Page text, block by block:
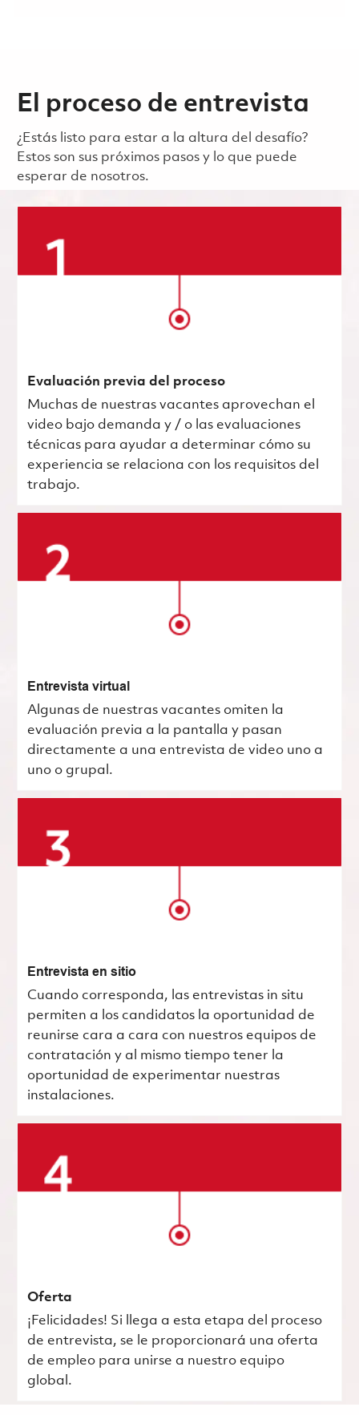
El proceso de entrevista
¿Estás listo para estar a la altura del desafío?
Estos son sus próximos pasos y lo que puede
esperar de nosotros.
Evaluación previa del proceso
Muchas de nuestras vacantes aprovechan el
video bajo demanda y / o las evaluaciones
técnicas para ayudar a determinar cómo su
experiencia se relaciona con los requisitos del
trabajo.
Entrevista virtual
Algunas de nuestras vacantes omiten la
evaluación previa a la pantalla y pasan
directamente a una entrevista de video uno a
uno o grupal.
Entrevista en sitio
Cuando corresponda, las entrevistas in situ
permiten a los candidatos la oportunidad de
reunirse cara a cara con nuestros equipos de
contratación y al mismo tiempo tener la
oportunidad de experimentar nuestras
instalaciones.
Oferta
¡Felicidades! Si llega a esta etapa del proceso
de entrevista, se le proporcionará una oferta
de empleo para unirse a nuestro equipo
global.